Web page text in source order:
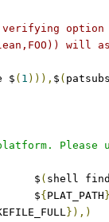
option
will
$ ( 1 ))), $ (
Please
	$
( shell
	$
{ PLAT_PATH
}),)